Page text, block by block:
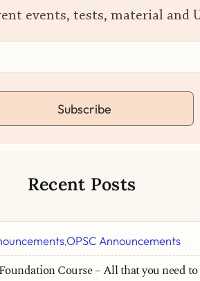
events, tests, material and
Subscribe
Recent Posts
,OPSC Announcements
Course – All that you need to